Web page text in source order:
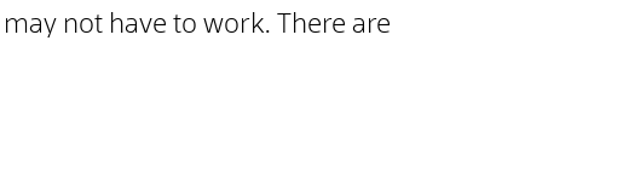
not have to work. There are